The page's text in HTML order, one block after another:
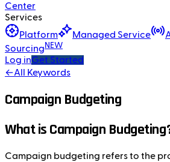
Center
Services
Platform
Managed Service
Sourcing NEW
Log inGet Started
←All Keywords
Campaign Budgeting
What is Campaign
Campaign budgeting refers to the